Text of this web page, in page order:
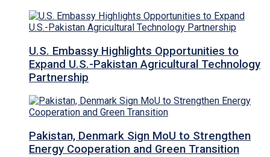
U.S. Embassy Highlights Opportunities to
Expand U.S.-Pakistan Agricultural Technology
Partnership
Pakistan, Denmark Sign MoU to Strengthen
Energy Cooperation and Green Transition